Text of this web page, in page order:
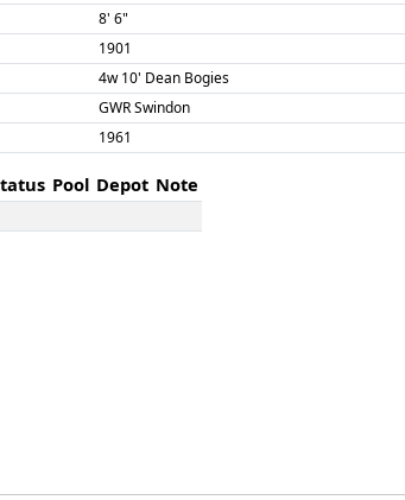
8' 6"
1901
4w 10' Dean Bogies
GWR Swindon
1961
Pool Depot Note